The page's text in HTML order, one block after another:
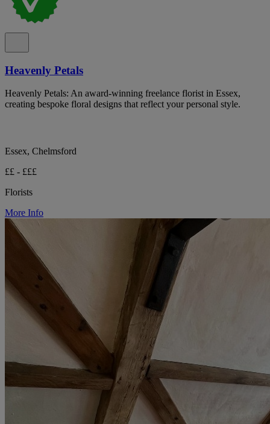
Heavenly Petals
Heavenly Petals: An award-winning freelance florist in Essex,
creating bespoke floral designs that reflect your personal style.
Essex, Chelmsford
££ - £££
Florists
More Info